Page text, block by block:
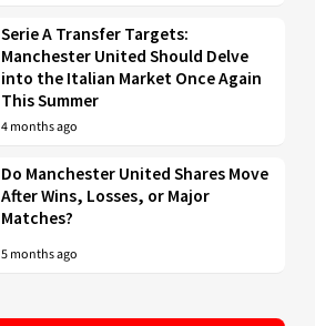
Serie A Transfer Targets:
Manchester United Should Delve
into the Italian Market Once Again
This Summer
4 months ago
Do Manchester United Shares Move
After Wins, Losses, or Major
Matches?
5 months ago